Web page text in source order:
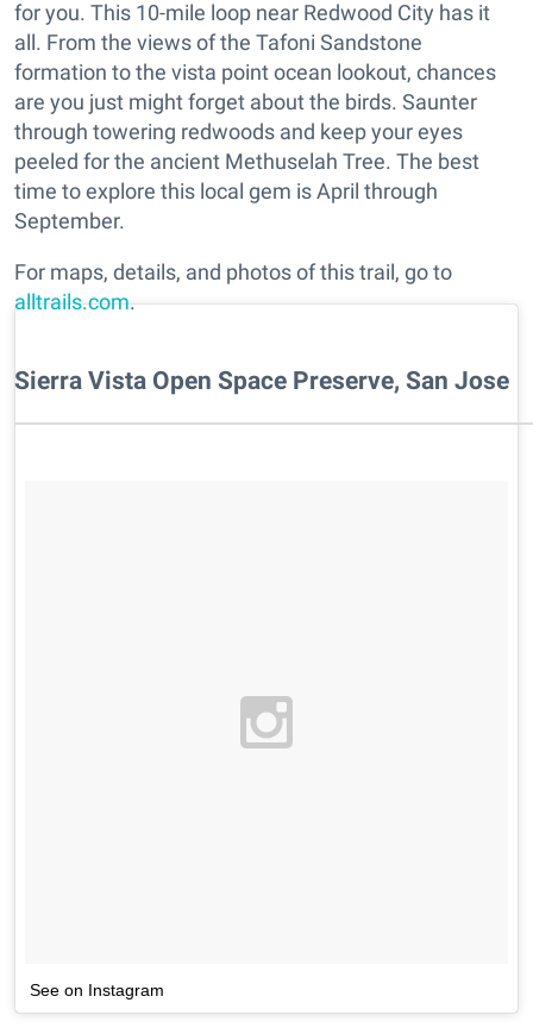
for you. This 10-mile loop near Redwood City has it
all. From the views of the Tafoni Sandstone
formation to the vista point ocean lookout, chances
are you just might forget about the birds. Saunter
through towering redwoods and keep your eyes
peeled for the ancient Methuselah Tree. The best
time to explore this local gem is April through
September.
For maps, details, and photos of this trail, go to
alltrails.com.
Sierra Vista Open Space Preserve, San Jose
See on Instagram